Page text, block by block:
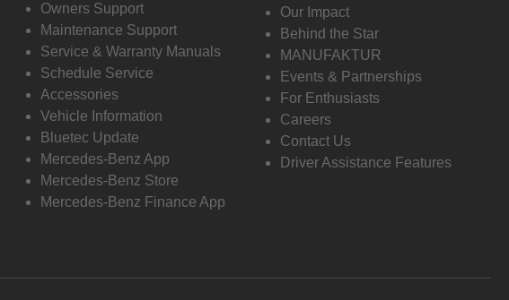
Owners Support
Maintenance Support
Service & Warranty Manuals
Schedule Service
Accessories
Vehicle Information
Bluetec Update
Mercedes-Benz App
Mercedes-Benz Store
Mercedes-Benz Finance App
Our Impact
Behind the Star
MANUFAKTUR
Events & Partnerships
For Enthusiasts
Careers
Contact Us
Driver Assistance Features